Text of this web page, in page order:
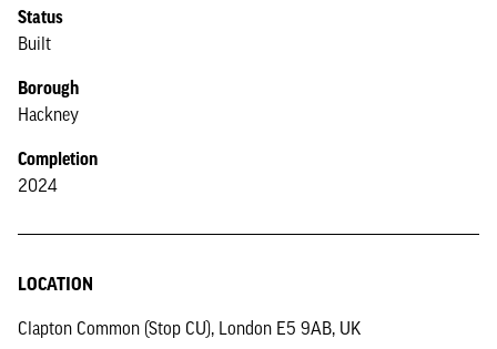
Status
Built
Borough
Hackney
Completion
2024
LOCATION
Clapton Common (Stop CU), London E5 9AB, UK